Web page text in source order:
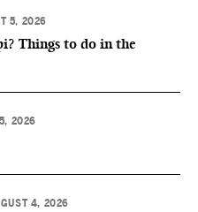
5, 2026
Things to do in the
2026
4, 2026